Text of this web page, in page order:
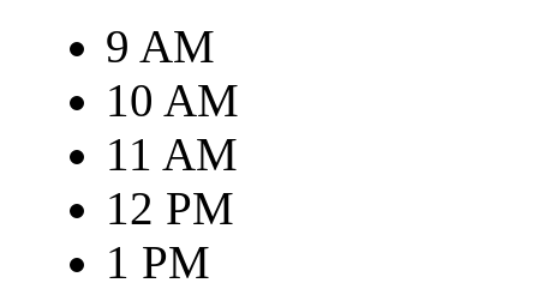
9 AM
10 AM
11 AM
12 PM
1 PM